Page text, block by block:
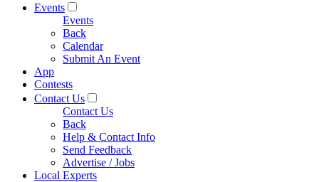
Events
Events
Back
Calendar
Submit An Event
App
Contests
Contact Us
Contact Us
Back
Help & Contact Info
Send Feedback
Advertise / Jobs
Local Experts